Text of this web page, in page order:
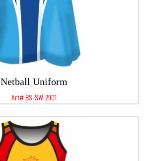
Netball Uniform
Art# BS-SW-2901